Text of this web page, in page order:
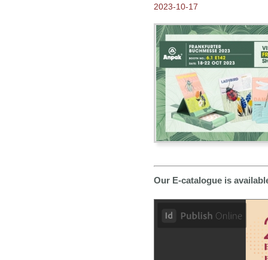
2023-10-17
Our E-catalogue is